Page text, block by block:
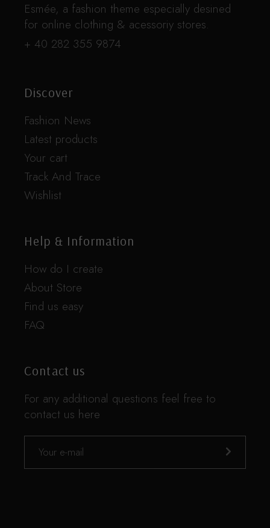
Esmée, a fashion theme especially desined
for online clothing & acessoriy stores.
+ 40 282 355 9874
Discover
Fashion News
Latest products
Your cart
Track And Trace
Wishlist
Help & Information
How do I create
About Store
Find us easy
FAQ
Contact us
For any additional questions feel free to
contact us here